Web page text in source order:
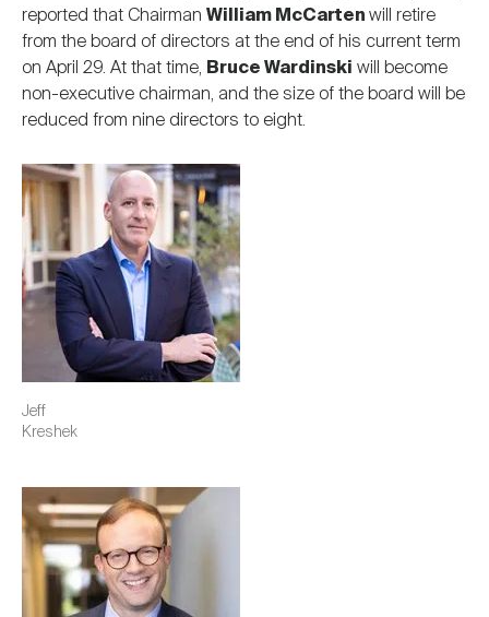
reported that Chairman William McCarten will retire
from the board of directors at the end of his current term
on April 29. At that time, Bruce Wardinski will become
non-executive chairman, and the size of the board will be
reduced from nine directors to eight.
Image
Jeff
Kreshek
Image